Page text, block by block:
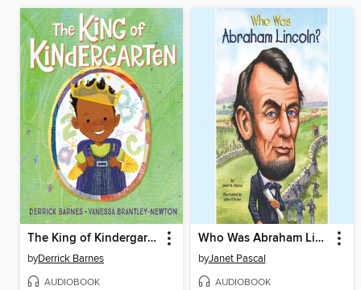
The King of Kindergarten
byDerrick Barnes
AUDIOBOOK
Who Was Abraham Lincoln?
byJanet Pascal
AUDIOBOOK